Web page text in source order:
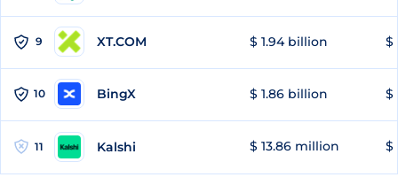
9 XT.COM $ 1.94 billion $
10 BingX $ 1.86 billion $
11 Kalshi $ 13.86 million $